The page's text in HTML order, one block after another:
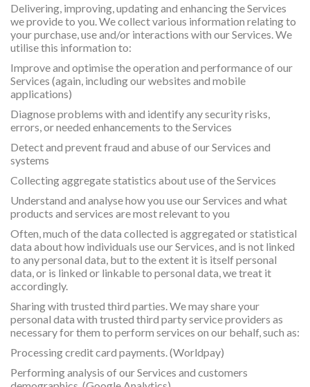
Delivering, improving, updating and enhancing the Services
we provide to you. We collect various information relating to
your purchase, use and/or interactions with our Services. We
utilise this information to:
Improve and optimise the operation and performance of our
Services (again, including our websites and mobile
applications)
Diagnose problems with and identify any security risks,
errors, or needed enhancements to the Services
Detect and prevent fraud and abuse of our Services and
systems
Collecting aggregate statistics about use of the Services
Understand and analyse how you use our Services and what
products and services are most relevant to you
Often, much of the data collected is aggregated or statistical
data about how individuals use our Services, and is not linked
to any personal data, but to the extent it is itself personal
data, or is linked or linkable to personal data, we treat it
accordingly.
Sharing with trusted third parties. We may share your
personal data with trusted third party service providers as
necessary for them to perform services on our behalf, such as:
Processing credit card payments. (Worldpay)
Performing analysis of our Services and customers